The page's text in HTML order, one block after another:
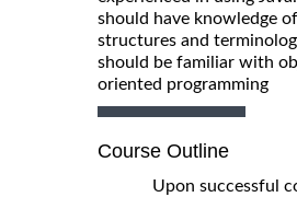
should have knowledge
structures and
should be familiar with
oriented programming
Course Outline
Upon successful